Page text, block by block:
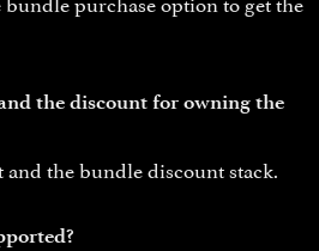
the discount for owning the
the bundle discount stack.